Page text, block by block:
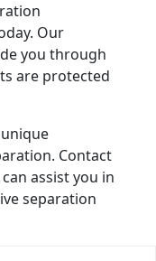
Our
you through
are protected
Contact
assist you in
separation